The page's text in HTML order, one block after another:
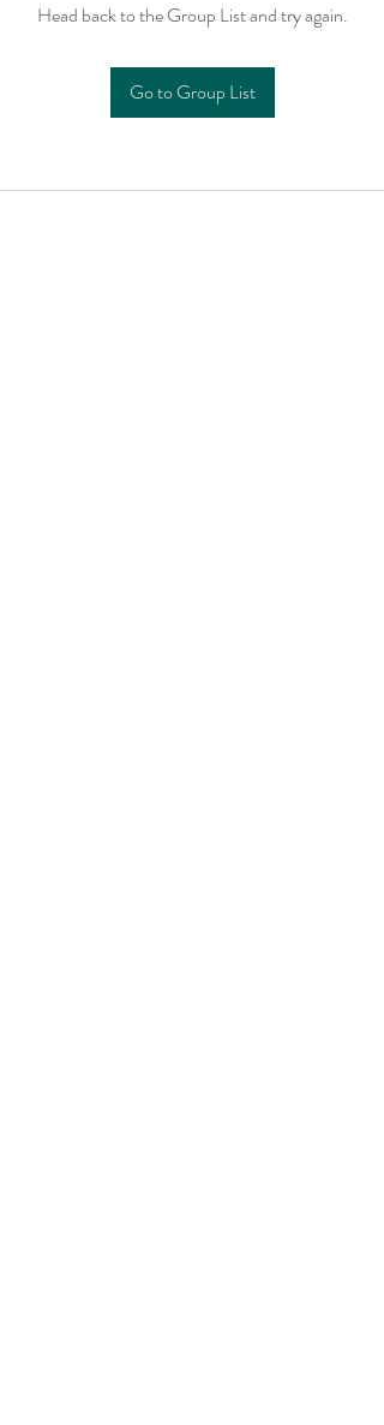
Head back to the Group List and try again.
Go to Group List